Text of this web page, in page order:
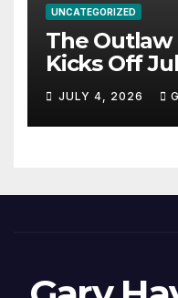
UNCATEGORIZED
The Outlaw
Kicks Off
JULY 4, 2026